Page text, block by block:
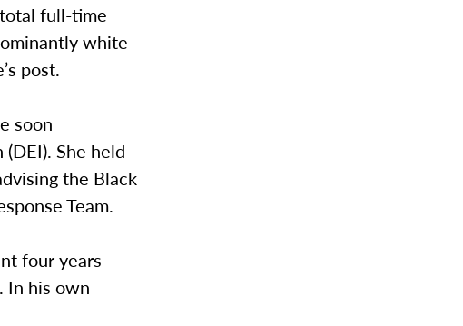
full-time
white
post.
soon
She held
the Black
Team.
four years
In his own